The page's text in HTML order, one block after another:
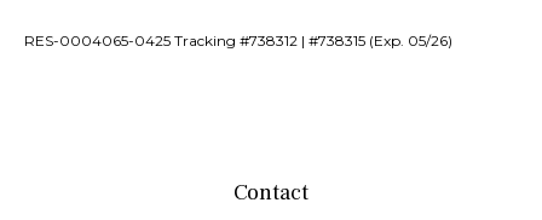
RES-0004065-0425 Tracking #738312 | #738315 (Exp. 05/26)
Contact